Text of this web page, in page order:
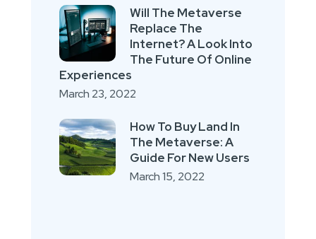
Will The Metaverse
Replace The
Internet? A Look Into
The Future Of Online
Experiences
March 23, 2022
How To Buy Land In
The Metaverse: A
Guide For New Users
March 15, 2022